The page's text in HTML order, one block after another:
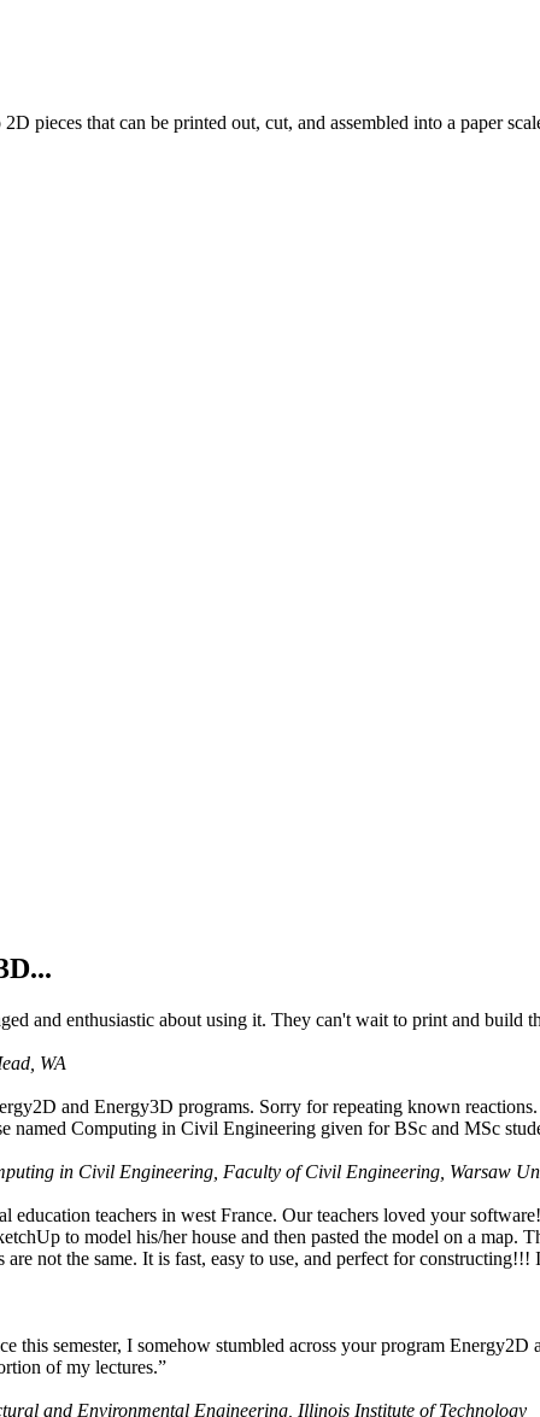
pieces that can be printed out, cut, and assembled into a paper
and enthusiastic about using it. They can't wait to print and build
WA
and Energy3D programs. Sorry for repeating known
named Computing in Civil Engineering given for BSc and MSc
in Civil Engineering, Faculty of Civil Engineering, Warsaw
education teachers in west France. Our teachers loved your
to model his/her house and then pasted the model on a map.
not the same. It is fast, easy to use, and perfect for
this semester, I somehow stumbled across your program
of my lectures.”
and Environmental Engineering, Illinois Institute of Technology